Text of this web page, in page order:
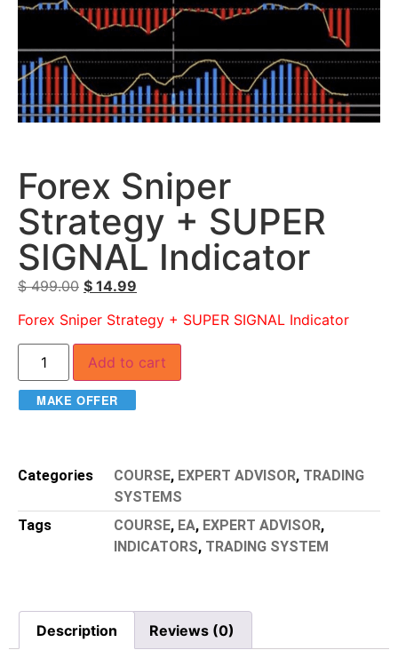
Forex Sniper
Strategy + SUPER
SIGNAL Indicator
$499.00 $ 14.99
Forex Sniper Strategy + SUPER SIGNAL Indicator
Add to cart
MAKE OFFER
Categories COURSE, EXPERT ADVISOR, TRADING
SYSTEMS
Tags
COURSE, EA, EXPERT ADVISOR,
INDICATORS, TRADING SYSTEM
Description Reviews (0)